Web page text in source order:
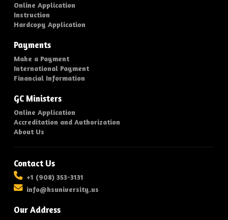
Online Application
Instruction
Hardcopy Application
Payments
Make a Payment
International Payment
Financial Information
GC Ministers
Online Application
Accreditation and Authorization
About Us
Contact Us
+1 (908) 353-3131
info@hsuniversity.us
Our Address